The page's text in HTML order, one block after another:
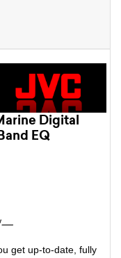
Digital
EQ
get up-to-date, fully